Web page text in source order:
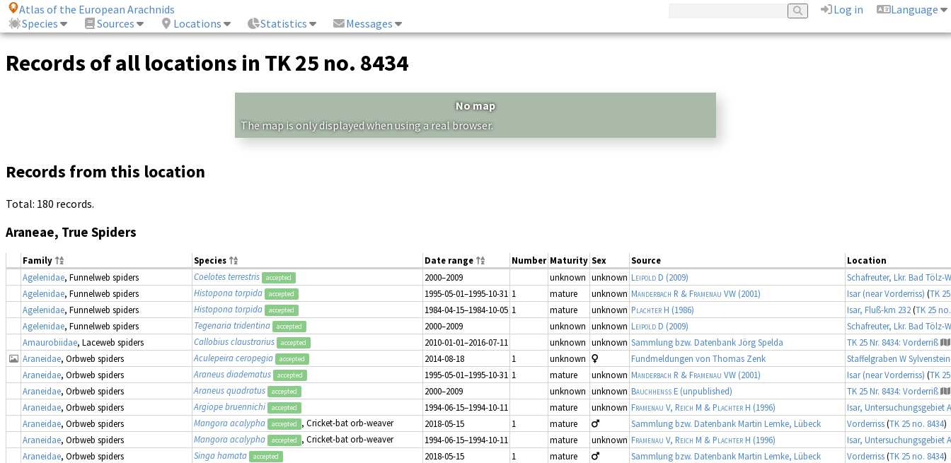
Atlas of the European Arachnids Log in
Language
Species
Sources Locations Statistics Messages
Records of all locations in TK 25 no. 8434
No map
The map is only displayed when using a real browser.
Records from this location
Total: 180 records.
Araneae, True Spiders
Family Species Date range Number Maturity Sex Source
Location
Agelenidae, Funnelweb spiders Coelotes terrestris accepted 2000–2009 unknown unknown Leipold D (2009)
Schafreuter, Lkr. Bad Tölz-
Agelenidae, Funnelweb spiders Histopona torpida accepted 1995-05-01–1995-10-31 1 mature unknown Manderbach R & Framenau VW (2001) Isar (near Vorderriss) (TK
Agelenidae, Funnelweb spiders Histopona torpida accepted 1984-04-15–1984-10-05 1 mature unknown Plachter H (1986) Isar, Fluß-km 232(TK 25
Agelenidae, Funnelweb spiders Tegenaria tridentina accepted 2000–2009 unknown unknown Leipold D (2009)
Schafreuter, Lkr. Bad Tölz-
Amaurobiidae, Laceweb spiders Callobius claustrarius accepted 2010-01-01–2016-07-11 unknown unknown Sammlung bzw. Datenbank Jörg Spelda
TK 25 Nr. 8434: Vorderriß
Araneidae, Orbweb spiders Aculepeira ceropegia accepted 2014-08-18 1 unknown Fundmeldungen von Thomas Zenk
Staffelgraben W
Araneidae, Orbweb spiders Araneus diadematus accepted 1995-05-01–1995-10-31 1 mature unknown Manderbach R & Framenau VW (2001) Isar (near Vorderriss) (TK
Araneidae, Orbweb spiders Araneus quadratus accepted 2000–2009 unknown unknown Bauchhenß E (unpublished)
TK 25 Nr. 8434: Vorderriß
Araneidae, Orbweb spiders Argiope bruennichi accepted 1994-06-15–1994-10-11 mature unknown Framenau V, Reich M & Plachter H (1996)
Isar, Untersuchungsgebiet A
Araneidae, Orbweb spiders Mangora acalypha accepted , Cricket-bat orb-weaver 2018-05-15 1 mature Sammlung bzw. Datenbank Martin Lemke, Lübeck Vorderriss(TK 25 no. 8434)
Araneidae, Orbweb spiders Mangora acalypha accepted , Cricket-bat orb-weaver 1994-06-15–1994-10-11 mature unknown Framenau V, Reich M & Plachter H (1996)
Isar, Untersuchungsgebiet A
Araneidae, Orbweb spiders Singa hamata accepted 2018-05-15 1 mature Sammlung bzw. Datenbank Martin Lemke, Lübeck Vorderriss(TK 25 no. 8434)